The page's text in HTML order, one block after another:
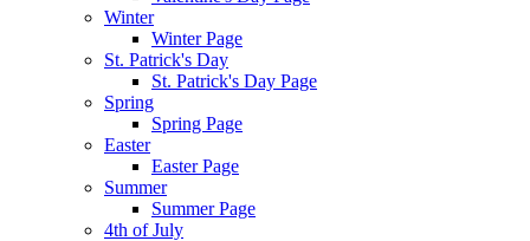
Winter
Winter Page
St. Patrick's Day
St. Patrick's Day Page
Spring
Spring Page
Easter
Easter Page
Summer
Summer Page
4th of July